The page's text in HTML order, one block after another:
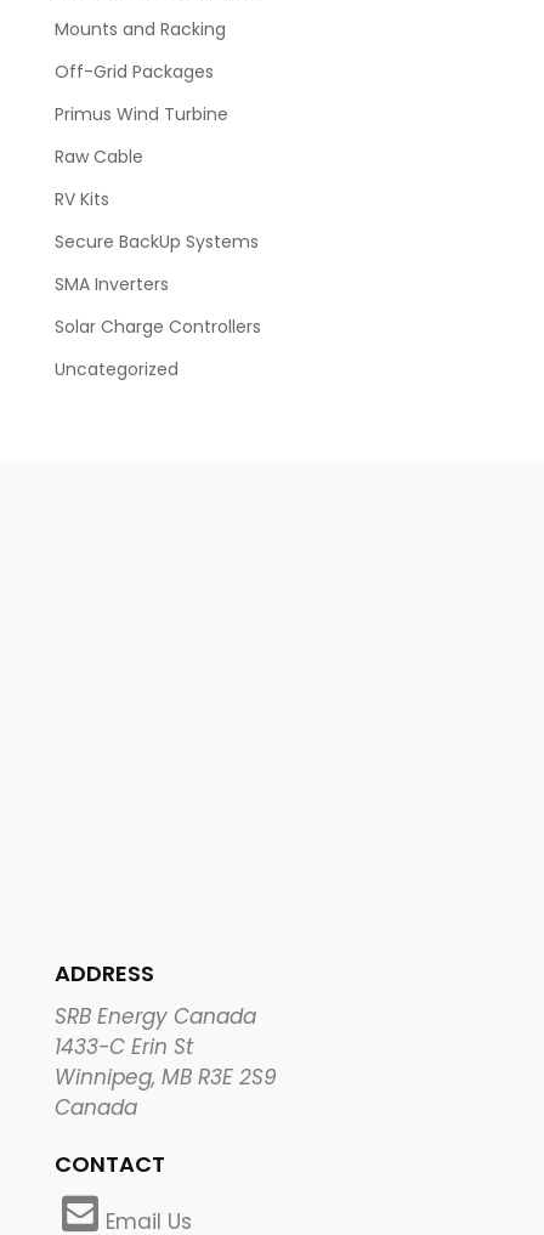
Mounts and Racking
Off-Grid Packages
Primus Wind Turbine
Raw Cable
RV Kits
Secure BackUp Systems
SMA Inverters
Solar Charge Controllers
Uncategorized
ADDRESS
SRB Energy Canada
1433-C Erin St
Winnipeg, MB R3E 2S9
Canada
CONTACT
Email Us